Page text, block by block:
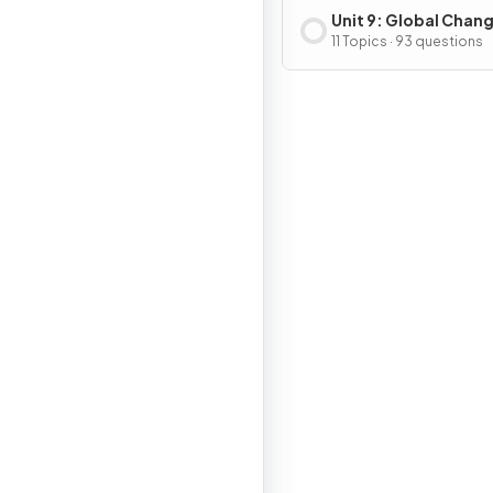
Unit 9: Global
11 Topics · 93 questions